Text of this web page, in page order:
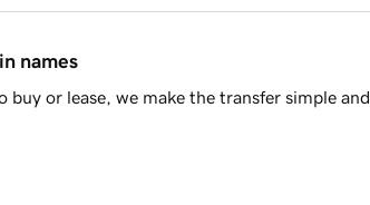
names
or lease, we make the transfer simple and